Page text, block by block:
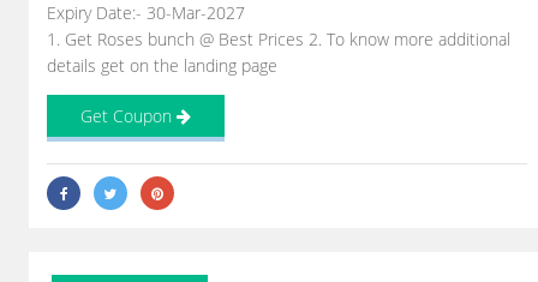
Expiry Date:- 30-Mar-2027
1. Get Roses bunch @ Best Prices 2. To know more additional
details get on the landing page
Get Coupon